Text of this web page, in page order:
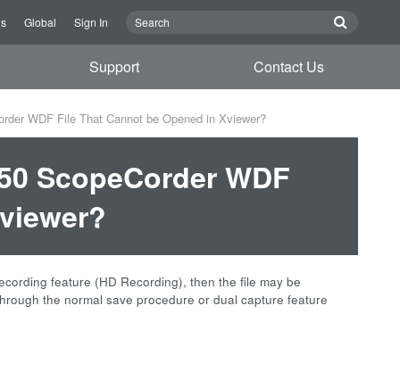
Global Sign In
Support Contact Us
WDF File That Cannot be Opened in Xviewer?
ScopeCorder WDF
feature (HD Recording), then the file may be
the normal save procedure or dual capture feature